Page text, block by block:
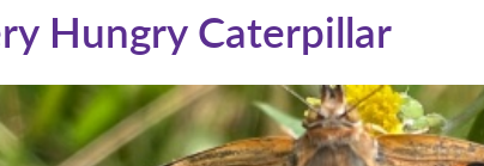
Hungry Caterpillar